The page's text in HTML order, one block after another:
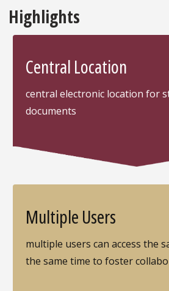
Highlights
Central Location
central electronic location for
documents
Multiple Users
multiple users can access the
the same time to foster